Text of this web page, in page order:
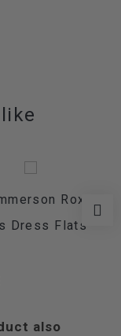
Roxi -
Dress Flats
also